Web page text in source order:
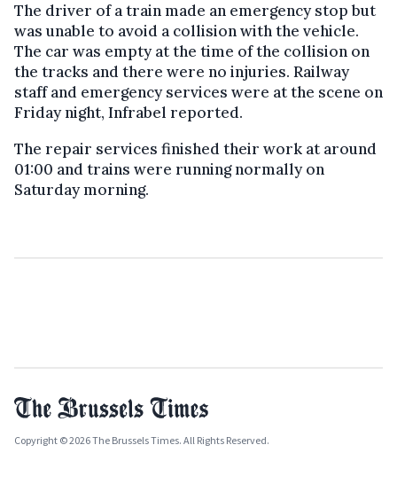
The driver of a train made an emergency stop but
was unable to avoid a collision with the vehicle.
The car was empty at the time of the collision on
the tracks and there were no injuries. Railway
staff and emergency services were at the scene on
Friday night, Infrabel reported.
The repair services finished their work at around
01:00 and trains were running normally on
Saturday morning.
Copyright © 2026 The Brussels Times. All Rights Reserved.